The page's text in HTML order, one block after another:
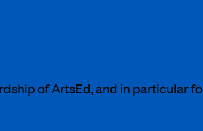
of ArtsEd, and in particular